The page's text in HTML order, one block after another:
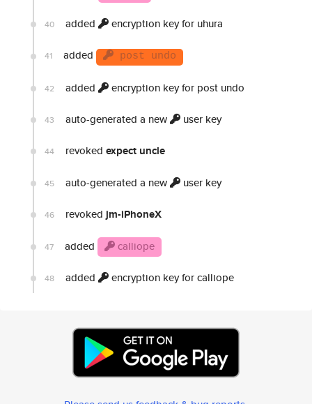
40 added encryption key for uhura
41 added post undo
42 added encryption key for post undo
43 auto-generated a new user key
44 revoked expect uncle
45 auto-generated a new user key
46 revoked jm-iPhoneX
47 added calliope
48 added encryption key for calliope